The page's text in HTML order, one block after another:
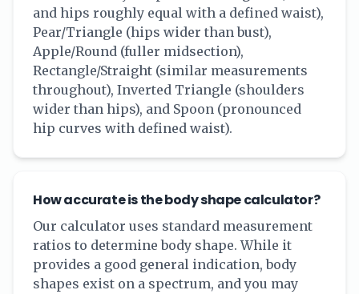
and hips roughly equal with a defined waist),
Pear/Triangle (hips wider than bust),
Apple/Round (fuller midsection),
Rectangle/Straight (similar measurements
throughout), Inverted Triangle (shoulders
wider than hips), and Spoon (pronounced
hip curves with defined waist).
How accurate is the body shape calculator?
Our calculator uses standard measurement
ratios to determine body shape. While it
provides a good general indication, body
shapes exist on a spectrum, and you may